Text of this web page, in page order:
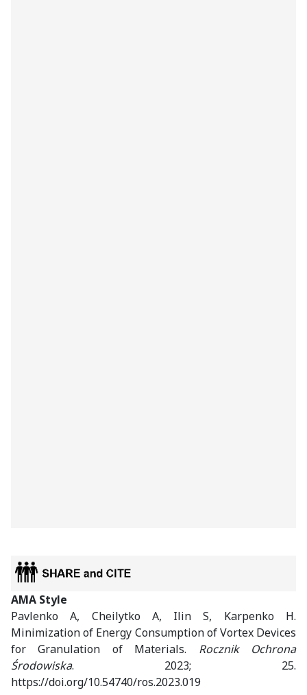
AMA Style
Pavlenko A, Cheilytko A, Ilin S, Karpenko H.
Minimization of Energy Consumption of Vortex Devices
for Granulation of Materials. Rocznik Ochrona
Środowiska. 2023; 25.
https://doi.org/10.54740/ros.2023.019